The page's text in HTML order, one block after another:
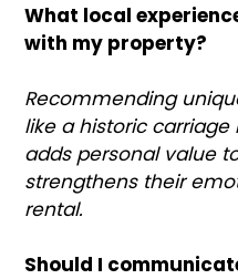
What local
with my property?
Recommending
like a historic
adds personal value
strengthens their
rental.
Should I